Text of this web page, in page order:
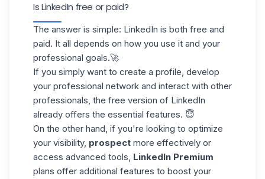
Is LinkedIn free or paid?
The answer is simple: LinkedIn is both free and
paid. It all depends on how you use it and your
professional goals.🚀
If you simply want to create a profile, develop
your professional network and interact with other
professionals, the free version of LinkedIn
already offers the essential features. 😇
On the other hand, if you're looking to optimize
your visibility, prospect more effectively or
access advanced tools, LinkedIn Premium
plans offer additional features to boost your